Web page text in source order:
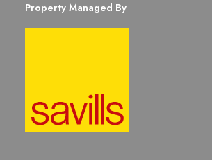
Property Managed By